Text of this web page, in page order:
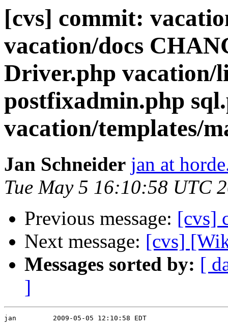
[cvs] commit:
vacation/docs
Driver.php vacation/
postfixadmin.php
vacation/templates/
Jan Schneider jan at
Tue May 5 16:10:58 UTC
Previous message: [cvs]
Next message: [cvs]
Messages sorted by: [
]
jan         2009-05-05 12:10:58 EDT